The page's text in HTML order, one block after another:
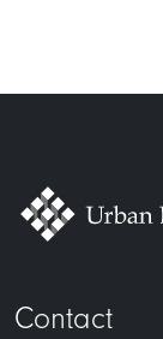
Contact